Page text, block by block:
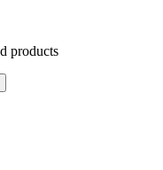
products